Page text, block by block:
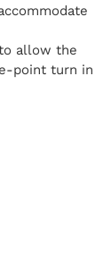
allow the
point turn in